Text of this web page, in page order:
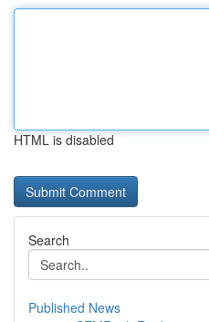
HTML is disabled
Search
Published News